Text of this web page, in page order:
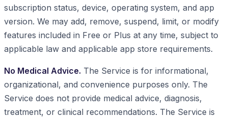
subscription status, device, operating system, and app
version. We may add, remove, suspend, limit, or modify
features included in Free or Plus at any time, subject to
applicable law and applicable app store requirements.
No Medical Advice. The Service is for informational,
organizational, and convenience purposes only. The
Service does not provide medical advice, diagnosis,
treatment, or clinical recommendations. The Service is